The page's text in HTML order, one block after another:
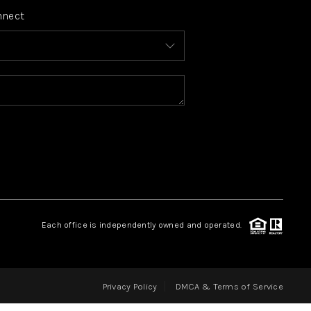
FINANCING
HOME VALUE
CONNECT
Each office is independently owned and operated.
Privacy Policy DMCA & Terms of Service